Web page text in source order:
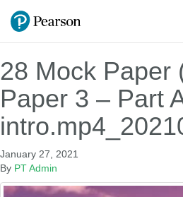
28 Mock Paper
Paper 3 – Part
January 27, 2021
By PT Admin